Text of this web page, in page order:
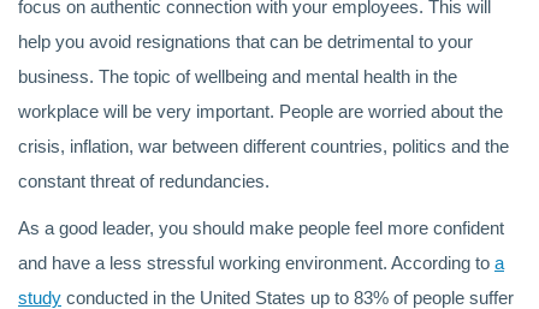
focus on authentic connection with your employees. This will
help you avoid resignations that can be detrimental to your
business. The topic of wellbeing and mental health in the
workplace will be very important. People are worried about the
crisis, inflation, war between different countries, politics and the
constant threat of redundancies.
As a good leader, you should make people feel more confident
and have a less stressful working environment. According to a
study conducted in the United States up to 83% of people suffer